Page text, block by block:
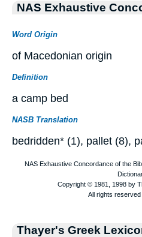
NAS Exhaustive
Word Origin
of Macedonian origin
Definition
a camp bed
NASB Translation
bedridden* (1), pallet (8),
Thayer's Greek